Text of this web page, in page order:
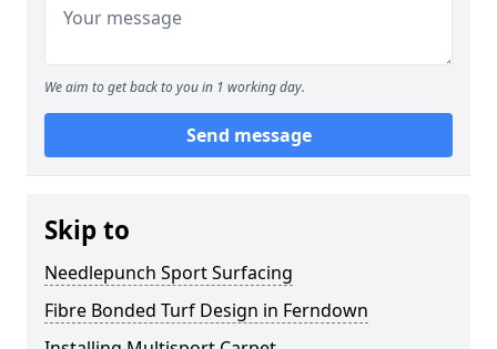
We aim to get back to you in 1 working day.
Send message
Skip to
Needlepunch Sport Surfacing
Fibre Bonded Turf Design in Ferndown